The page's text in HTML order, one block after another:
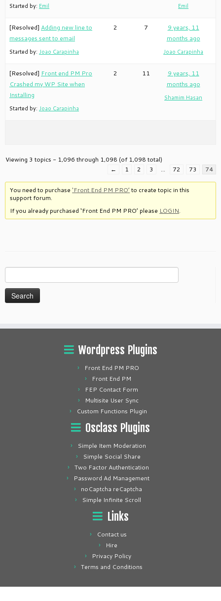
Started by: Emil Emil
[Resolved] Adding new line to
messages sent to email
Started by: Joao Carapinha
2 7
9 years, 11
months ago
Joao Carapinha
[Resolved] Front end PM Pro
Crashed my WP Site when
Installing
Started by: Joao Carapinha
2 11
9 years, 11
months ago
Shamim Hasan
Viewing 3 topics - 1,096 through 1,098 (of 1,098 total)
←
1 2 3 … 72 73 74
You need to purchase‘Front End PM PRO’ to create topic in this
support forum.
If you already purchased ‘Front End PM PRO’ please LOGIN.
for:
Wordpress Plugins
Front End PM PRO
Front End PM
FEP Contact Form
Multisite User Sync
Custom Functions Plugin
Osclass Plugins
Simple Item Moderation
Simple Social Share
Two Factor Authentication
Password Ad Management
noCaptcha reCaptcha
Simple Infinite Scroll
Links
Contact us
Hire
Privacy Policy
Terms and Conditions